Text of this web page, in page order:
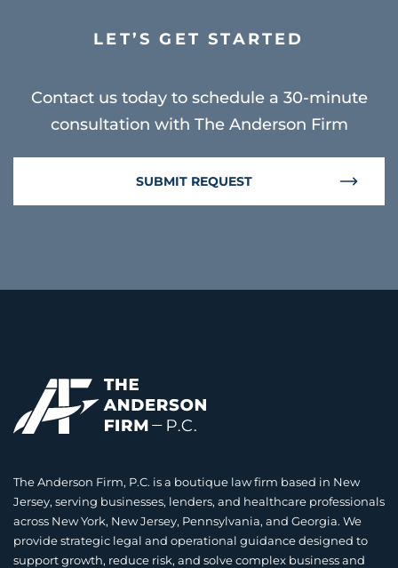
LET’S GET STARTED
Contact us today to schedule a 30-minute
consultation with The Anderson Firm
SUBMIT REQUEST
The Anderson Firm, P.C. is a boutique law firm based in New
Jersey, serving businesses, lenders, and healthcare professionals
across New York, New Jersey, Pennsylvania, and Georgia. We
provide strategic legal and operational guidance designed to
support growth, reduce risk, and solve complex business and